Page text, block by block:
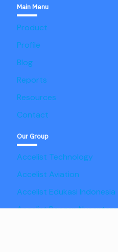
Main Menu
Product
Profile
Blog
Reports
Resources
Contact
Our Group
Accelist Technology
Accelist Aviation
Accelist Edukasi Indonesia
Accelist Pangan Nusantara